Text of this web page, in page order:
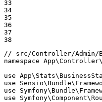
33
34
35
36
37
38
// src/Controller/Admin/
namespace App\Controller\
use App\ Stats\
use
Sensio\ Bundle\
use
Symfony\ Bundle\
use
Symfony\Component\